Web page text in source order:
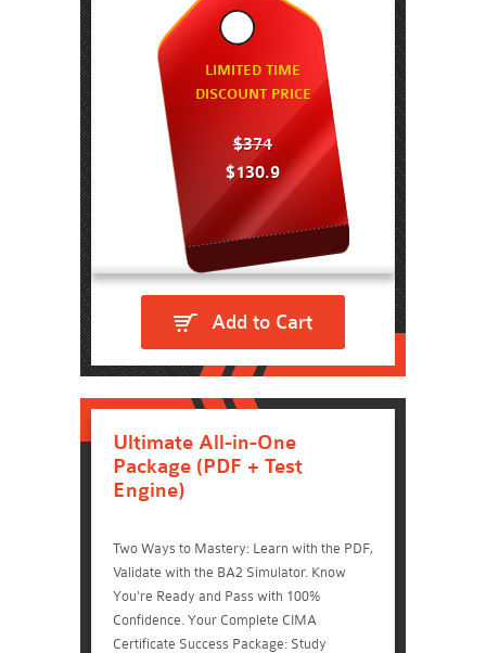
LIMITED TIME
DISCOUNT PRICE
$374
$130.9
Add to Cart
Ultimate All-in-One
Package (PDF + Test
Engine)
Two Ways to Mastery: Learn with the PDF,
Validate with the BA2 Simulator. Know
You're Ready and Pass with 100%
Confidence. Your Complete CIMA
Certificate Success Package: Study